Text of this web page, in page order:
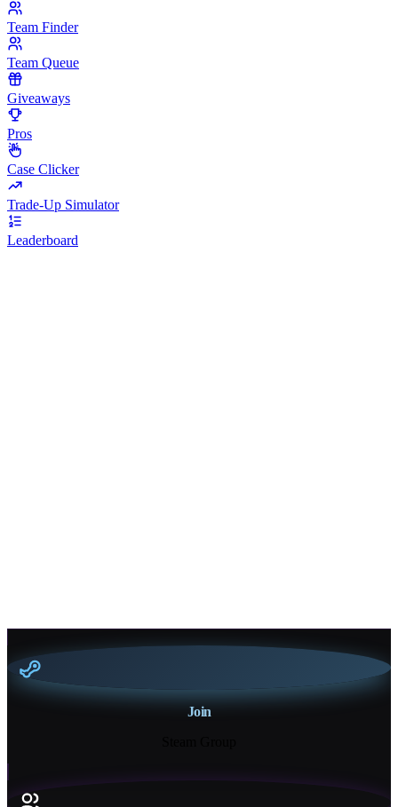
Team Finder
Team Queue
Giveaways
Pros
Case Clicker
Trade-Up Simulator
Leaderboard
Join